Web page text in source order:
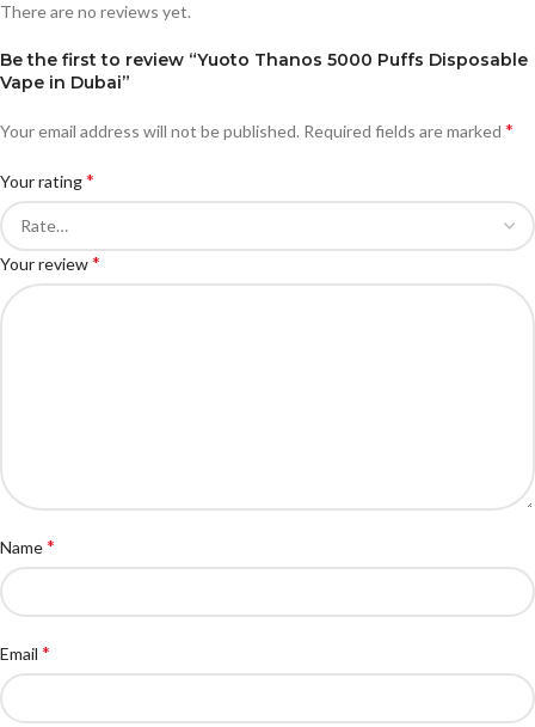
There are no reviews yet.
Be the first to review “Yuoto Thanos 5000 Puffs Disposable
Vape in Dubai”
Your email address will not be published. Required fields are marked *
Your rating*
Your review*
Name*
Email *